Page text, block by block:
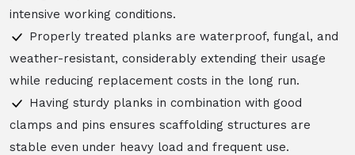
intensive working conditions.
Properly treated planks are waterproof, fungal, and
weather-resistant, considerably extending their usage
while reducing replacement costs in the long run.
Having sturdy planks in combination with good
clamps and pins ensures scaffolding structures are
stable even under heavy load and frequent use.